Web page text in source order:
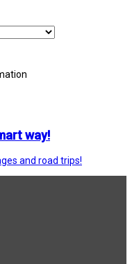
way!
and road trips!